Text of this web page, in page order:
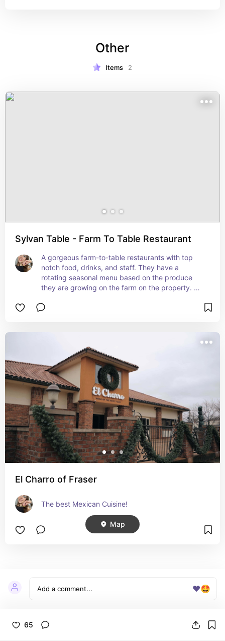
❤️🤩
65
Other
Items 2
Sylvan Table - Farm To Table Restaurant
A gorgeous farm-to-table restaurants with top
notch food, drinks, and staff. They have a
rotating seasonal menu based on the produce
they are growing on the farm on the property.
advance.
El Charro of Fraser
The best Mexican Cuisine!
Birmingham / Berkley
Map